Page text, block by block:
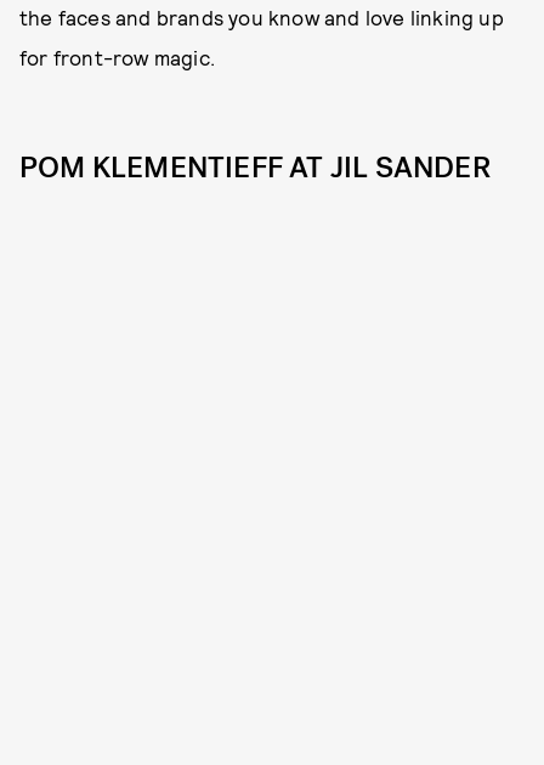
the faces and brands you know and love linking up
for front-row magic.
POM KLEMENTIEFF AT JIL SANDER